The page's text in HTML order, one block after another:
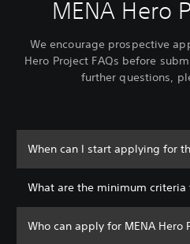
MENA Hero
We encourage prospective
Hero Project FAQs before
further questions,
When can I start applying for
What are the minimum criteria
Who can apply for MENA Hero